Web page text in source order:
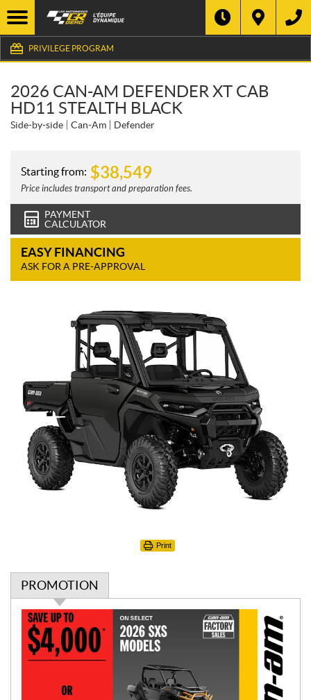
PRIVILEGE PROGRAM
2026 CAN-AM DEFENDER XT CAB
HD11 STEALTH BLACK
Side-by-side Can-Am Defender
Starting from: $38,549
Price includes transport and preparation fees.
PAYMENT
CALCULATOR
EASY FINANCING
ASK FOR A PRE-APPROVAL
Print
PROMOTION
P
o
m